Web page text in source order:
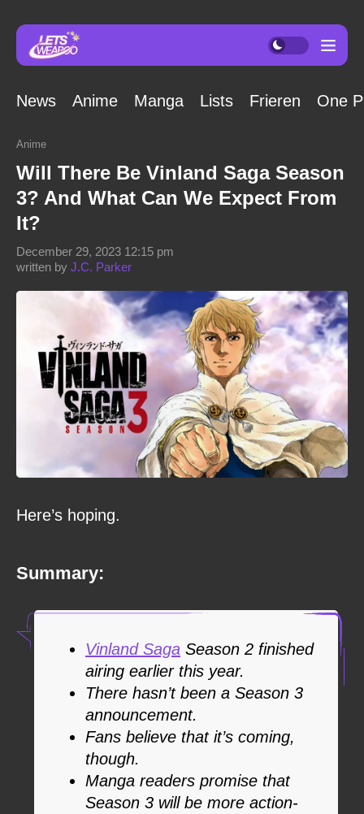
News Anime Manga Lists Frieren One
Anime
Will There Be Vinland Saga Season
3? And What Can We Expect From
It?
written by J.C. Parker
December 29, 2023 12:15 pm
Here’s hoping.
Summary:
Vinland Saga Season 2 finished
airing earlier this year.
There hasn’t been a Season 3
announcement.
Fans believe that it’s coming,
though.
Manga readers promise that
Season 3 will be more action-